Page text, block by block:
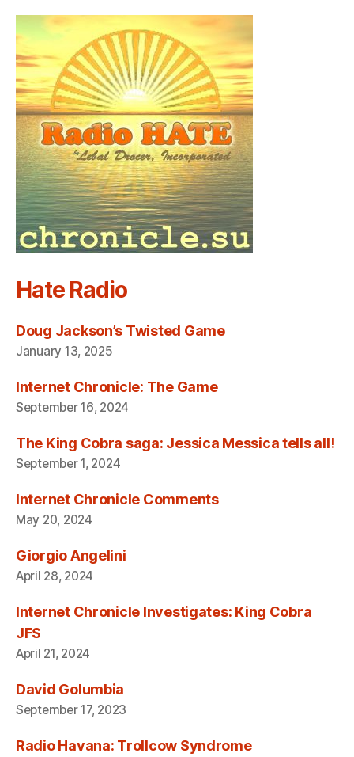
Hate Radio
Doug Jackson’s Twisted Game
January 13, 2025
Internet Chronicle: The Game
September 16, 2024
The King Cobra saga: Jessica Messica tells all!
September 1, 2024
Internet Chronicle Comments
May 20, 2024
Giorgio Angelini
April 28, 2024
Internet Chronicle Investigates: King Cobra
JFS
April 21, 2024
David Golumbia
September 17, 2023
Radio Havana: Trollcow Syndrome